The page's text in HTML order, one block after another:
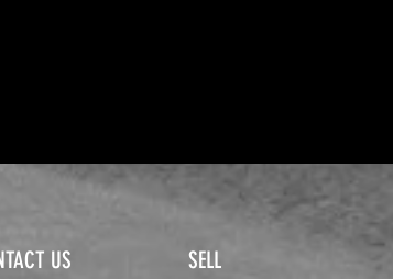
US SELL